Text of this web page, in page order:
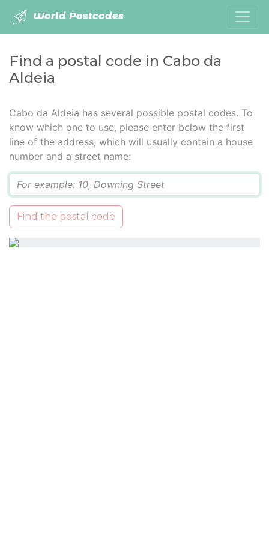
World Postcodes
Find a postal code in Cabo da
Aldeia
Cabo da Aldeia has several possible postal codes. To
know which one to use, please enter below the first
line of the address, which will usually contain a house
number and a street name:
Find the postal code